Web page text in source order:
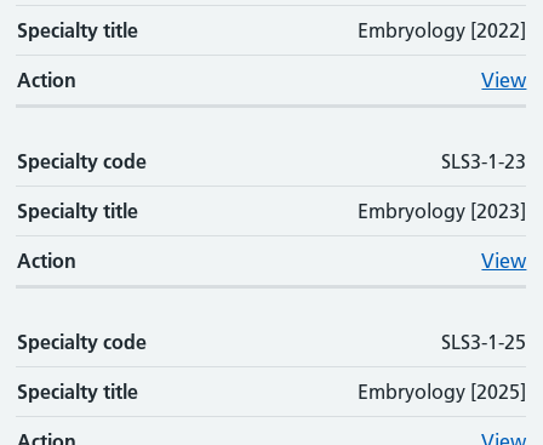
Specialty title Embryology [2022]
Action View
Specialty code SLS3-1-23
Specialty title Embryology [2023]
Action View
Specialty code SLS3-1-25
Specialty title Embryology [2025]